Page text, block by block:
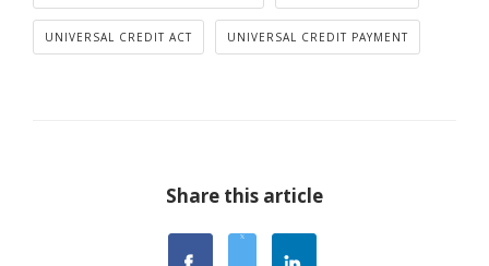
UNIVERSAL CREDIT ACT UNIVERSAL CREDIT PAYMENT
Share this article